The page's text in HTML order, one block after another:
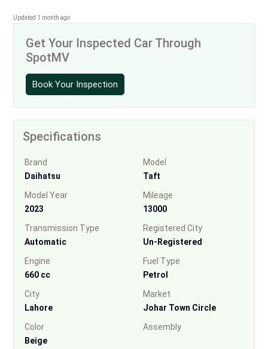
Updated 1 month ago
Get Your Inspected Car Through
SpotMV
Book Your Inspection
Specifications
Brand
Daihatsu
Model
Taft
Model Year
2023
Mileage
13000
Transmission Type
Automatic
Registered City
Un-Registered
Engine
660 cc
Fuel Type
Petrol
City
Lahore
Market
Johar Town Circle
Color
Beige
Assembly